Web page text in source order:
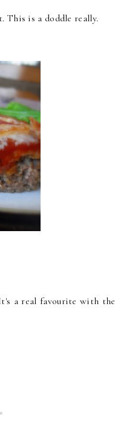
This is a doddle really.
a real favourite with the